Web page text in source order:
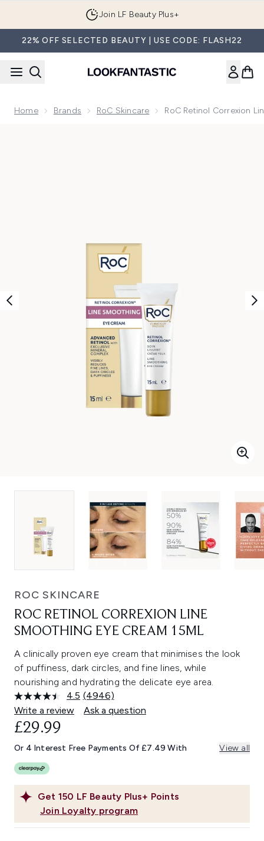
Join LF Beauty Plus+
22% OFF SELECTED BEAUTY | USE CODE: FLASH22
Home Brands RoC Skincare RoC Retinol Correxion
ROC SKINCARE
ROC RETINOL CORREXION LINE
SMOOTHING EYE CREAM 15ML
A clinically proven eye cream that minimises the look
of puffiness, dark circles, and fine lines, while
nourishing and hydrating the delicate eye area.
4.5 Read
4946
Reviews.
link.
(4946)
Write a review
Ask a question
Get 150 LF Beauty Plus+ Points
Join Loyalty program
£29.99
Or 4 Interest Free Payments Of £7.49 With View all